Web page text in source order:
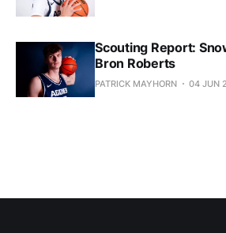
Scouting Report:
Bron Roberts
PATRICK MAYHORN 04 JUN